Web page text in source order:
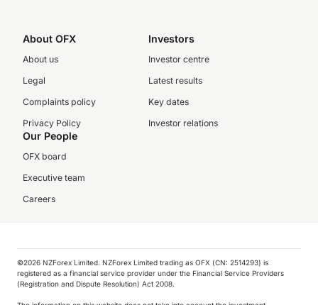
About OFX
About us
Legal
Complaints policy
Privacy Policy
Investors
Investor centre
Latest results
Key dates
Investor relations
Our People
OFX board
Executive team
Careers
©️2026 NZForex Limited. NZForex Limited trading as OFX (CN: 2514293) is
registered as a financial service provider under the Financial Service Providers
(Registration and Dispute Resolution) Act 2008.